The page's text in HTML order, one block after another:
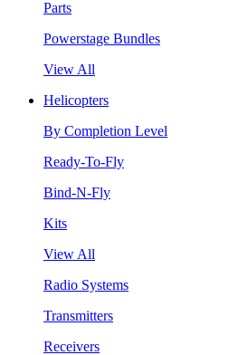
Parts
Powerstage Bundles
View All
Helicopters
By Completion Level
Ready-To-Fly
Bind-N-Fly
Kits
View All
Radio Systems
Transmitters
Receivers